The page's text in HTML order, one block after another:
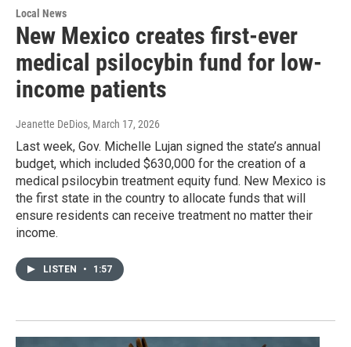
Local News
New Mexico creates first-ever
medical psilocybin fund for low-
income patients
Jeanette DeDios, March 17, 2026
Last week, Gov. Michelle Lujan signed the state’s annual
budget, which included $630,000 for the creation of a
medical psilocybin treatment equity fund. New Mexico is
the first state in the country to allocate funds that will
ensure residents can receive treatment no matter their
income.
LISTEN • 1:57